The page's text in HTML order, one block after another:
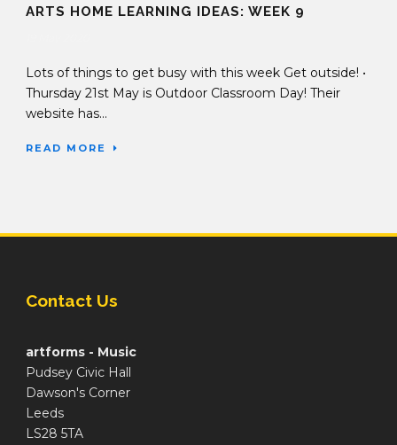
ARTS HOME LEARNING IDEAS: WEEK 9
Lots of things to get busy with this week Get outside! •
Thursday 21st May is Outdoor Classroom Day! Their
website has...
READ MORE
Contact Us
artforms - Music
Pudsey Civic Hall
Dawson's Corner
Leeds
LS28 5TA